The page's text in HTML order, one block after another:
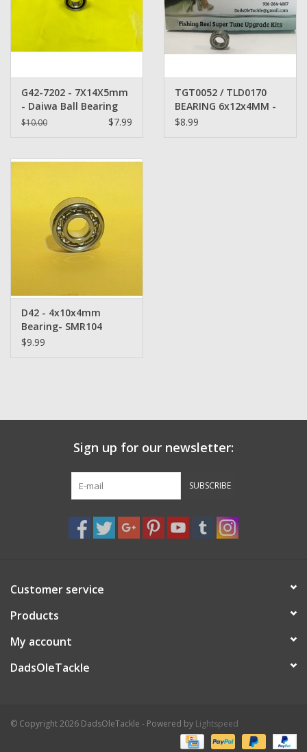
G42-7202 - 7X14X5mm
- Daiwa Ball Bearing
$10.00 $7.99
TGT0052 / TLD0170
BEARING 6x12x4MM -
Bin 3D -
$8.99
D42 - 4x10x4mm
Bearing- SMR104
$9.99
Sign up for our newsletter:
SUBSCRIBE
Customer service
Products
My account
DadsOleTackle
© Copyright 2026 DadsOleTackle - Powered by Lightspeed